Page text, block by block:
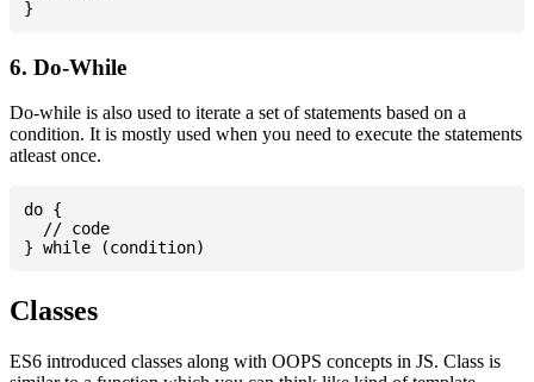
6. Do-While
Do-while is also used to iterate a set of statements based on a
condition. It is mostly used when you need to execute the statements
atleast once.
do {
  // code
Classes
ES6 introduced classes along with OOPS concepts in JS. Class is